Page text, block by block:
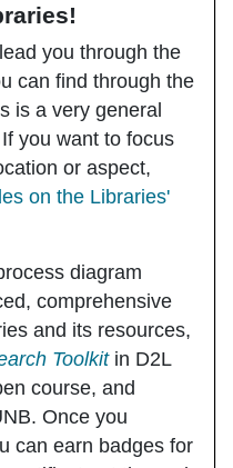
you through the
can find through the
is a very general
you want to focus
or aspect,
on the Libraries'
comprehensive
and its resources,
Toolkit in D2L
course, and
Once you
can earn badges for